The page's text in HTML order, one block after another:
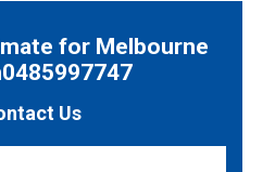
for Melbourne
Us